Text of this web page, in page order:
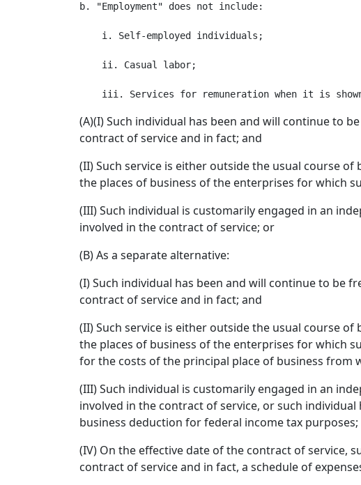
b. "Employment" does not include:
    i. Self-employed individuals;
    ii. Casual labor;
(A)(I) Such individual has been and will continue to
contract of service and in fact; and
(II) Such service is either outside the usual course
the places of business of the enterprises for which
(III) Such individual is customarily engaged in an
involved in the contract of service; or
(B) As a separate alternative:
(I) Such individual has been and will continue to be
contract of service and in fact; and
(II) Such service is either outside the usual course
the places of business of the enterprises for which
for the costs of the principal place of business from
(III) Such individual is customarily engaged in an
involved in the contract of service, or such
business deduction for federal income tax purposes;
(IV) On the effective date of the contract of service,
contract of service and in fact, a schedule of